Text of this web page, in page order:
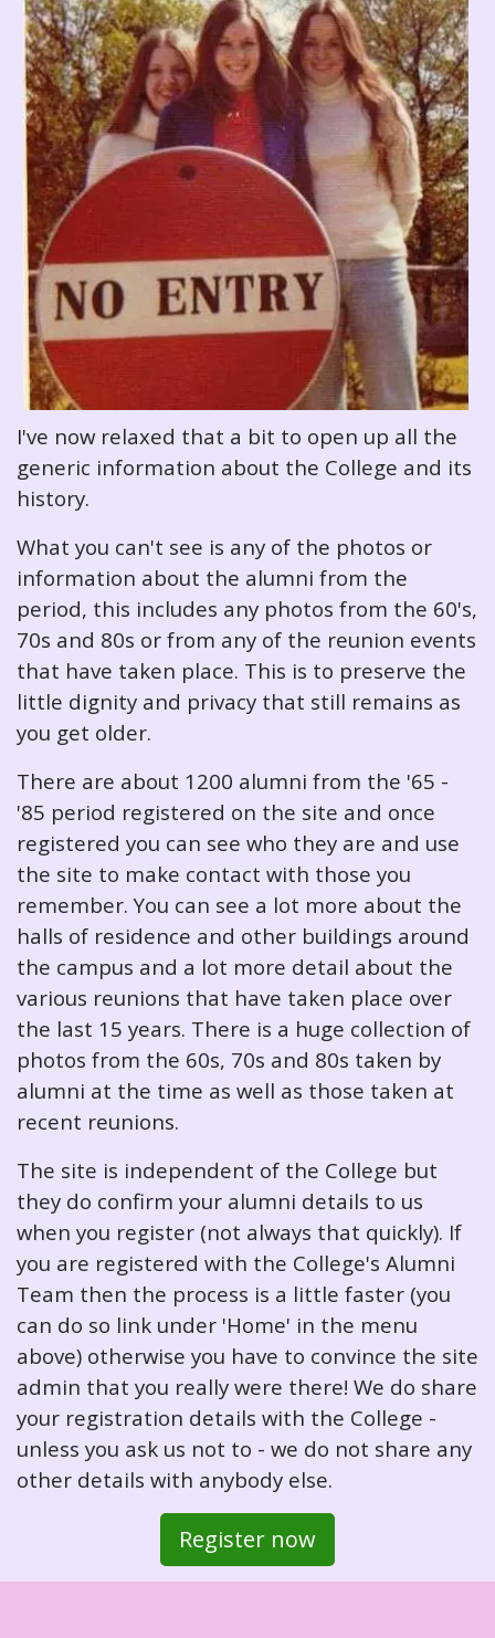
I've now relaxed that a bit to open up all the
generic information about the College and its
history.
What you can't see is any of the photos or
information about the alumni from the
period, this includes any photos from the 60's,
70s and 80s or from any of the reunion events
that have taken place. This is to preserve the
little dignity and privacy that still remains as
you get older.
There are about 1200 alumni from the '65 -
'85 period registered on the site and once
registered you can see who they are and use
the site to make contact with those you
remember. You can see a lot more about the
halls of residence and other buildings around
the campus and a lot more detail about the
various reunions that have taken place over
the last 15 years. There is a huge collection of
photos from the 60s, 70s and 80s taken by
alumni at the time as well as those taken at
recent reunions.
The site is independent of the College but
they do confirm your alumni details to us
when you register (not always that quickly). If
you are registered with the College's Alumni
Team then the process is a little faster (you
can do so link under 'Home' in the menu
above) otherwise you have to convince the site
admin that you really were there! We do share
your registration details with the College -
unless you ask us not to - we do not share any
other details with anybody else.
Register now